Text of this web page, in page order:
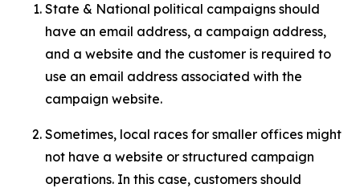
State & National political campaigns should
have an email address, a campaign address,
and a website and the customer is required to
use an email address associated with the
campaign website.
Sometimes, local races for smaller offices might
not have a website or structured campaign
operations. In this case, customers should